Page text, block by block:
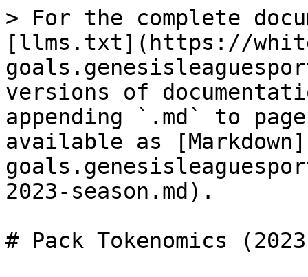
> For the complete
[llms.txt](https://
versions of
appending `.md` to
available as
2023-season.md).
# Pack Tokenomics